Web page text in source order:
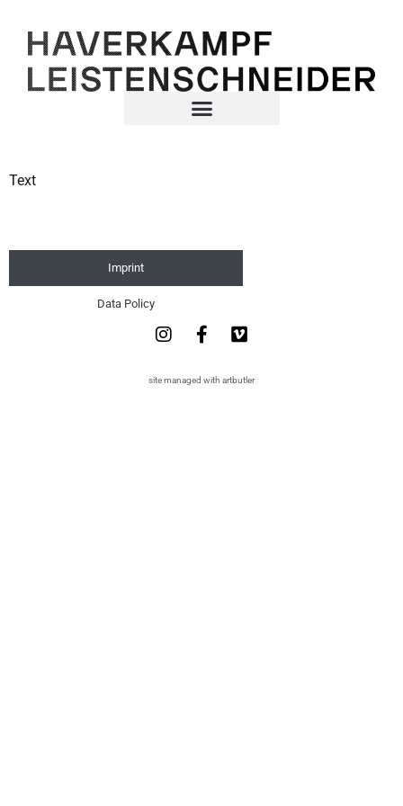
Text
Imprint
Data Policy
site managed with artbutler